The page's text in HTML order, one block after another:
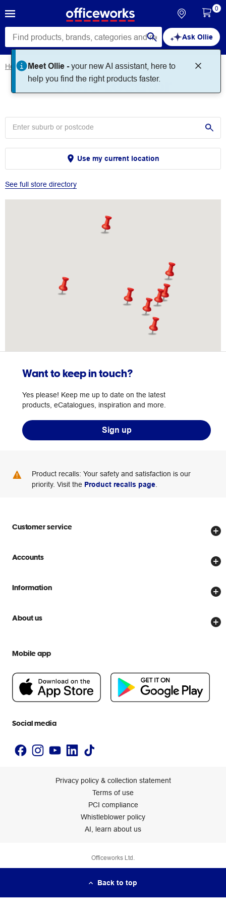
Ask Ollie
Meet Ollie -your new AI assistant, here to
help you find the right products faster.
0
Home Store Locator
Store Locator
Use my current location
See full store directory
Want to keep in touch?
Yes please! Keep me up to date on the latest
products, eCatalogues, inspiration and more.
Sign up
Product recalls: Your safety and satisfaction is our
priority. Visit the Product recalls page
Customer service
Store locator
Delivery options
Scam warnings
Help centre
Accounts
Create account
Officeworks for Business
Information
Price Beat Guarantee
About us
People & Planet Positive
Newsroom
Mobile app
Social media
Privacy policy & collection statement
Terms of use
PCI compliance
Whistleblower policy
AI, learn about us
Officeworks Ltd.
Back to top